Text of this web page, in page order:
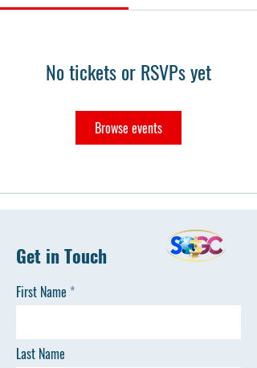
No tickets or RSVPs yet
Browse events
Get in Touch
First Name
Last Name